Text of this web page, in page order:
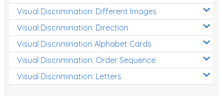
Handwriting Worksheets
Spelling Worksheets
Grammar Worksheets
Early Reading Printables
Review/Exam Prep (English Language Arts)
Visual Discrimination: Different Images
Visual Discrimination: Direction
Visual Discrimination Alphabet Cards
Visual Discrimination: Order Sequence
Visual Discrimination: Letters